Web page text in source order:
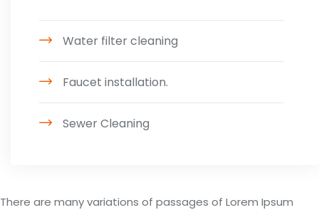
Water filter cleaning
Faucet installation.
Sewer Cleaning
There are many variations of passages of Lorem Ipsum